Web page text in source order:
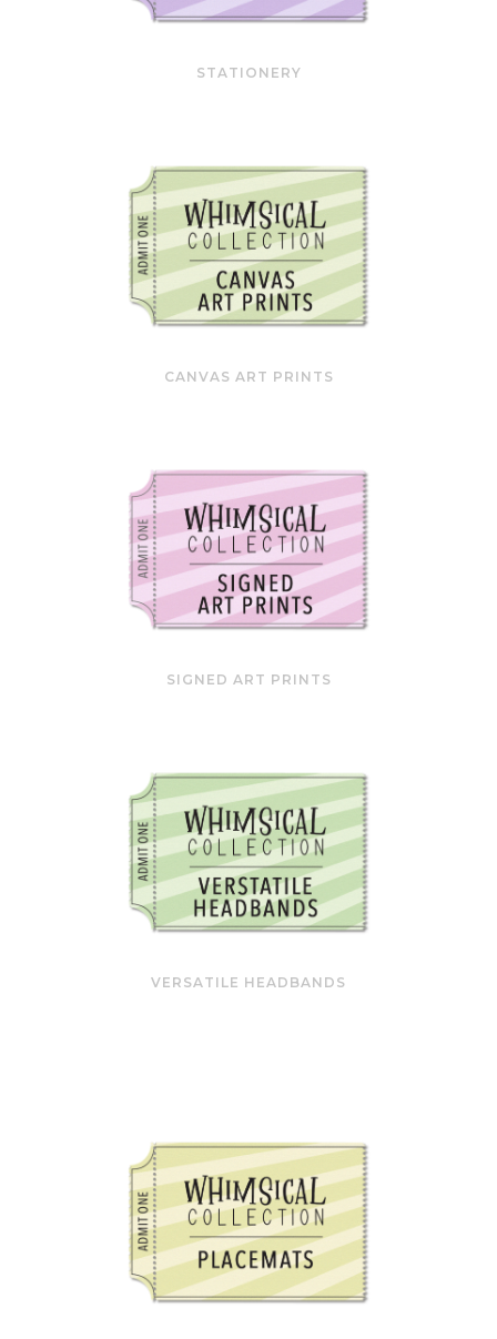
STATIONERY
CANVAS ART PRINTS
SIGNED ART PRINTS
VERSATILE HEADBANDS